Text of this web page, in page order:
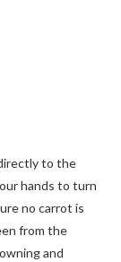
to the
hands to turn
no carrot is
from the
and